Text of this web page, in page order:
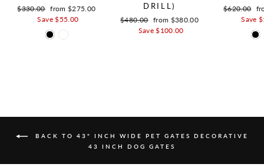
Regular price
$330.00 Sale price
from $275.00
Save $55.00
DRILL)
Regular price
$480.00 Sale price
from $380.00
Save $100.00
Regular
$620.00
Save
BACK TO 43" INCH WIDE PET GATES DECORATIVE
43 INCH DOG GATES